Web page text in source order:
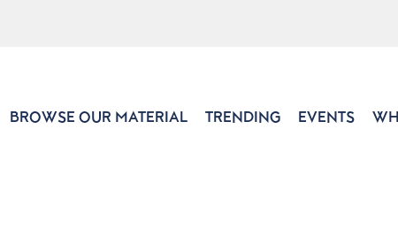
BROWSE OUR MATERIAL TRENDING EVENTS